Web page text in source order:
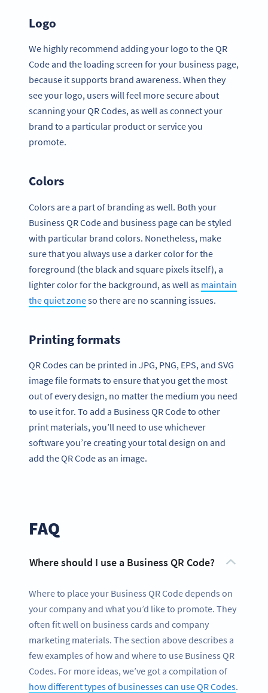
Logo
We highly recommend adding your logo to the QR
Code and the loading screen for your business page,
because it supports brand awareness. When they
see your logo, users will feel more secure about
scanning your QR Codes, as well as connect your
brand to a particular product or service you
promote.
Colors
Colors are a part of branding as well. Both your
Business QR Code and business page can be styled
with particular brand colors. Nonetheless, make
sure that you always use a darker color for the
foreground (the black and square pixels itself), a
lighter color for the background, as well as maintain
the quiet zoneso there are no scanning issues.
Printing formats
QR Codes can be printed in JPG, PNG, EPS, and SVG
image file formats to ensure that you get the most
out of every design, no matter the medium you need
to use it for. To add a Business QR Code to other
print materials, you’ll need to use whichever
software you’re creating your total design on and
add the QR Code as an image.
FAQ
Where should I use a Business QR Code?
Where to place your Business QR Code depends on
your company and what you’d like to promote. They
often fit well on business cards and company
marketing materials. The section above describes a
few examples of how and where to use Business QR
Codes. For more ideas, we’ve got a compilation of
how different types of businesses can use QR Codes.